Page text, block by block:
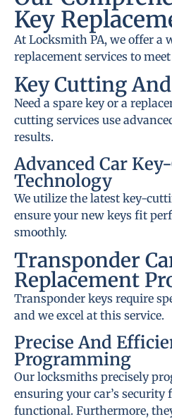
Key
At Locksmith PA, we offer a
replacement services to
Key Cutting
Need a spare key or a
cutting services use
results.
Advanced Car
Technology
We utilize the latest key-
ensure your new keys fit
smoothly.
Transponder
Replacement
Transponder keys require
and we excel at this service.
Precise And
Programming
Our locksmiths precisely
ensuring your car’s
functional. Furthermore,